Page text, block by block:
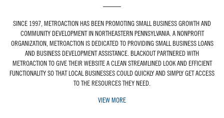
SINCE 1997, METROACTION HAS BEEN PROMOTING SMALL BUSINESS GROWTH AND
COMMUNITY DEVELOPMENT IN NORTHEASTERN PENNSYLVANIA. A NONPROFIT
ORGANIZATION, METROACTION IS DEDICATED TO PROVIDING SMALL BUSINESS LOANS
AND BUSINESS DEVELOPMENT ASSISTANCE. BLACKOUT PARTNERED WITH
METROACTION TO GIVE THEIR WEBSITE A CLEAN STREAMLINED LOOK AND EFFICIENT
FUNCTIONALITY SO THAT LOCAL BUSINESSES COULD QUICKLY AND SIMPLY GET ACCESS
TO THE RESOURCES THEY NEED.
VIEW MORE